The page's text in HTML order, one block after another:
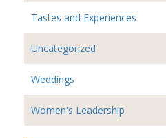
Tastes and Experiences
Uncategorized
Weddings
Women's Leadership